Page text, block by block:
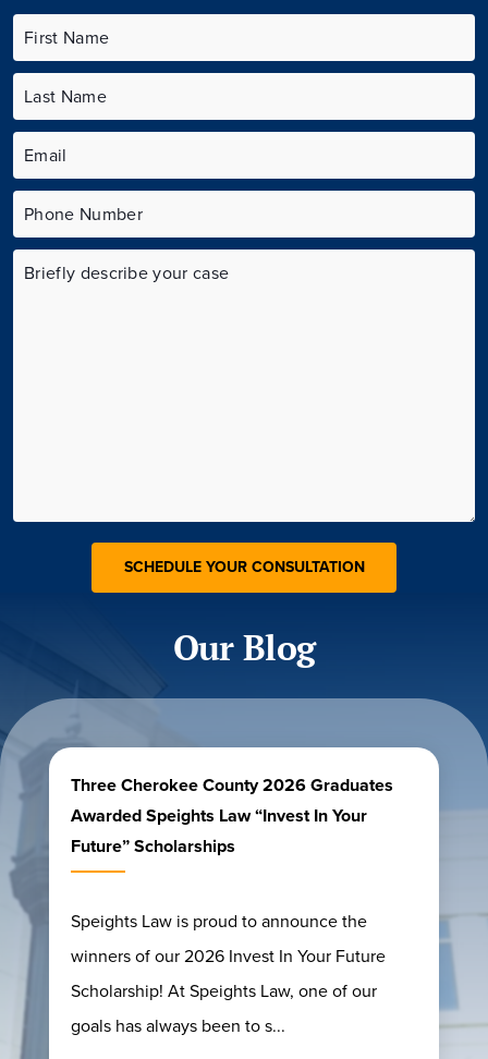
Our Blog
Three Cherokee County 2026 Graduates
Awarded Speights Law “Invest In Your
Future” Scholarships
Speights Law is proud to announce the
winners of our 2026 Invest In Your Future
Scholarship! At Speights Law, one of our
goals has always been to s...